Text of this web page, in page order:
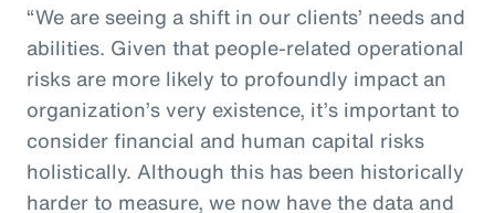
“We are seeing a shift in our clients’ needs and
abilities. Given that people-related operational
risks are more likely to profoundly impact an
organization’s very existence, it’s important to
consider financial and human capital risks
holistically. Although this has been historically
harder to measure, we now have the data and